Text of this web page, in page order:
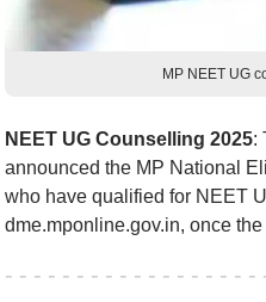
MP NEET UG
NEET UG Counselling 2025:
announced the MP National
who have qualified for NEET
dme.mponline.gov.in, once